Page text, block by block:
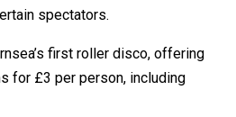
spectators.
first roller disco, offering
for £3 per person, including